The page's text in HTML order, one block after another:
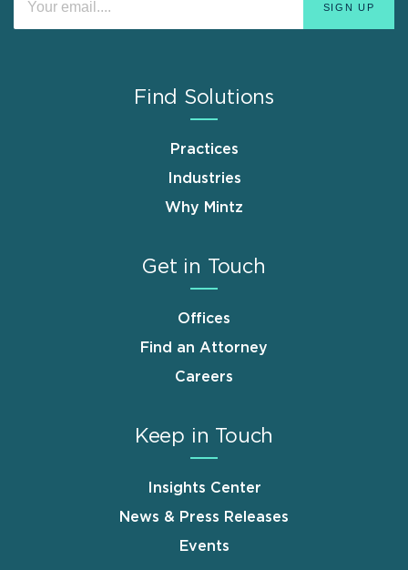
Find Solutions
Practices
Industries
Why Mintz
Get in Touch
Offices
Find an Attorney
Careers
Keep in Touch
Insights Center
News & Press Releases
Events